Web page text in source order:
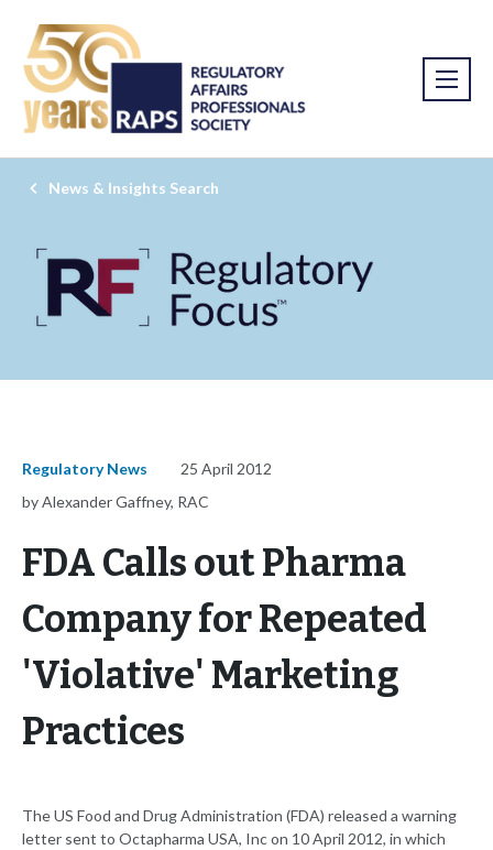
News & Insights Search
Regulatory News
25 April 2012
by Alexander Gaffney, RAC
FDA Calls out Pharma
Company for Repeated
'Violative' Marketing
Practices
The US Food and Drug Administration (FDA) released a warning
letter sent to Octapharma USA, Inc on 10 April 2012, in which